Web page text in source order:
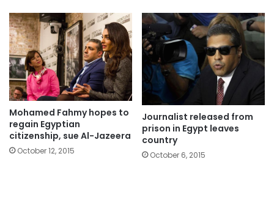
Mohamed Fahmy hopes to
regain Egyptian
citizenship, sue Al-Jazeera
October 12, 2015
Journalist released from
prison in Egypt leaves
country
October 6, 2015